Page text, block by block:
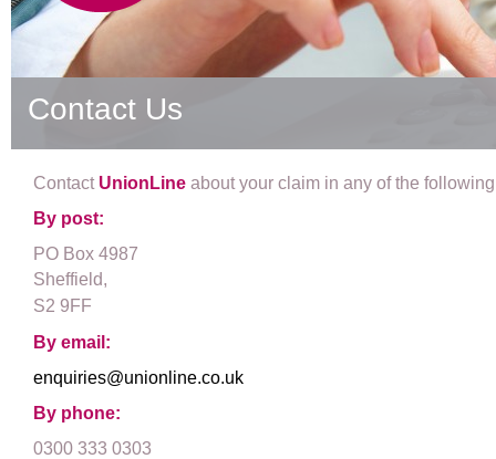
Contact Us
Contact UnionLine about your claim in any of the
By post:
PO Box 4987
Sheffield,
S2 9FF
By email:
enquiries@unionline.co.uk
By phone:
0300 333 0303